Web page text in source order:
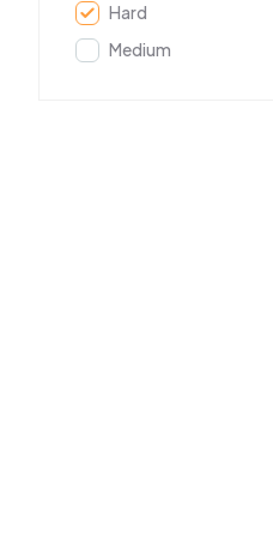
Hard
Medium